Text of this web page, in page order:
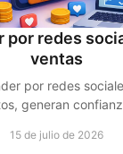
por redes
ventas
por redes
generan
15 de julio de 2026